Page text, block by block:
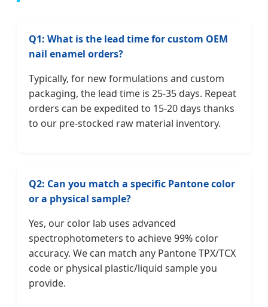
Q1: What is the lead time for custom OEM
nail enamel orders?
Typically, for new formulations and custom
packaging, the lead time is 25-35 days. Repeat
orders can be expedited to 15-20 days thanks
to our pre-stocked raw material inventory.
Q2: Can you match a specific Pantone color
or a physical sample?
Yes, our color lab uses advanced
spectrophotometers to achieve 99% color
accuracy. We can match any Pantone TPX/TCX
code or physical plastic/liquid sample you
provide.